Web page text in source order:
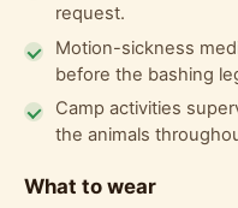
request.
Motion-sickness
before the bashing
Camp activities
the animals
What to wear